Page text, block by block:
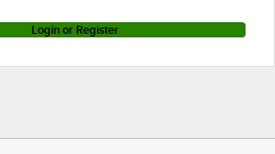
Login or Register